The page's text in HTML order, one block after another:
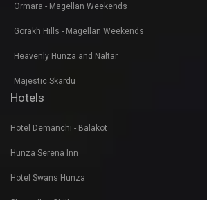
Ormara - Magellan Weekends
Gorakh Hills - Magellan Weekends
Heavenly Hunza and Naltar
Majestic Skardu
Hotels
Hotel Demanchi - Balakot
Hunza Serena Inn
Hotel Swans Hunza